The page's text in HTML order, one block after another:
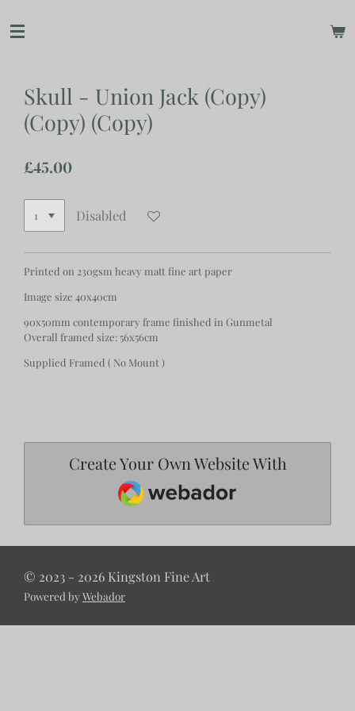
to
Skull - Union Jack (Copy)
(Copy) (Copy)
£45.00
Disabled
Printed on 230gsm heavy matt fine art paper
Image size 40x40cm
90x50mm contemporary frame finished in Gunmetal
Overall framed size: 56x56cm
Supplied Framed ( No Mount )
Create Your Own Website With
Webador
© 2023 - 2026 Kingston Fine Art
Powered byWebador